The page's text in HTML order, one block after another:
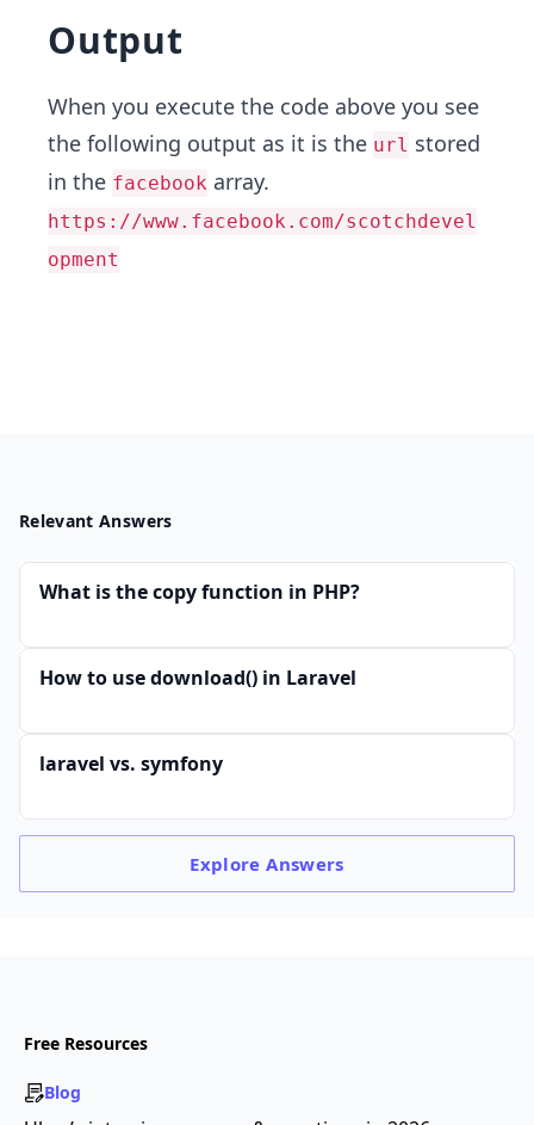
Output
When you execute the code above you see
the following output as it is the url stored
in the facebook array.
https://www.facebook.com/scotchdevel
opment
Relevant Answers
What is the copy function in PHP?
How to use download() in Laravel
laravel vs. symfony
ExploreAnswers
Free Resources
Blog